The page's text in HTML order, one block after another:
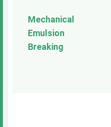
Mechanical
Emulsion
Breaking